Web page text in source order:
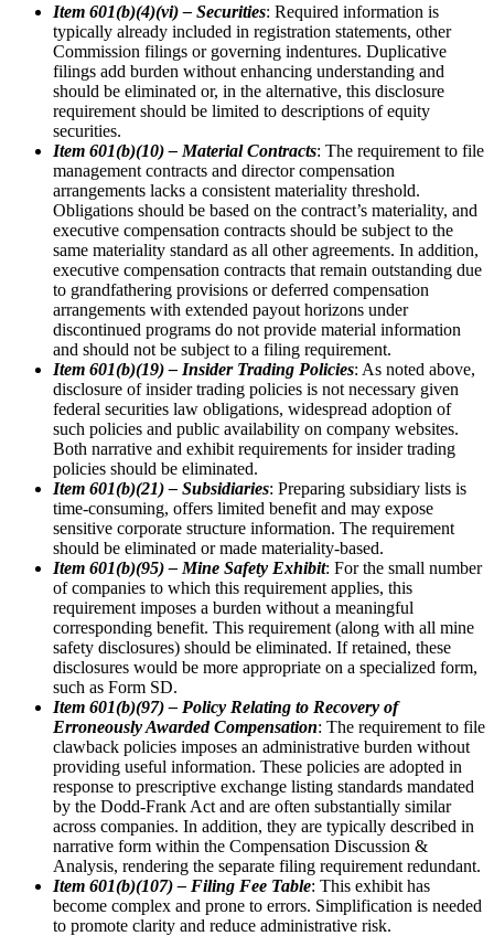
Item 601(b)(4)(vi) – Securities: Required information is
typically already included in registration statements, other
Commission filings or governing indentures. Duplicative
filings add burden without enhancing understanding and
should be eliminated or, in the alternative, this disclosure
requirement should be limited to descriptions of equity
securities.
Item 601(b)(10) – Material Contracts: The requirement to file
management contracts and director compensation
arrangements lacks a consistent materiality threshold.
Obligations should be based on the contract’s materiality, and
executive compensation contracts should be subject to the
same materiality standard as all other agreements. In addition,
executive compensation contracts that remain outstanding due
to grandfathering provisions or deferred compensation
arrangements with extended payout horizons under
discontinued programs do not provide material information
and should not be subject to a filing requirement.
Item 601(b)(19) – Insider Trading Policies: As noted above,
disclosure of insider trading policies is not necessary given
federal securities law obligations, widespread adoption of
such policies and public availability on company websites.
Both narrative and exhibit requirements for insider trading
policies should be eliminated.
Item 601(b)(21) – Subsidiaries: Preparing subsidiary lists is
time-consuming, offers limited benefit and may expose
sensitive corporate structure information. The requirement
should be eliminated or made materiality-based.
Item 601(b)(95) – Mine Safety Exhibit: For the small number
of companies to which this requirement applies, this
requirement imposes a burden without a meaningful
corresponding benefit. This requirement (along with all mine
safety disclosures) should be eliminated. If retained, these
disclosures would be more appropriate on a specialized form,
such as Form SD.
Item 601(b)(97) – Policy Relating to Recovery of
Erroneously Awarded Compensation: The requirement to file
clawback policies imposes an administrative burden without
providing useful information. These policies are adopted in
response to prescriptive exchange listing standards mandated
by the Dodd-Frank Act and are often substantially similar
across companies. In addition, they are typically described in
narrative form within the Compensation Discussion &
Analysis, rendering the separate filing requirement redundant.
Item 601(b)(107) – Filing Fee Table: This exhibit has
become complex and prone to errors. Simplification is needed
to promote clarity and reduce administrative risk.